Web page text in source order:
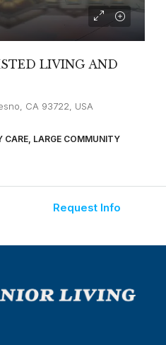
LIVING AND
CA 93722, USA
CARE, LARGE COMMUNITY
Request Info